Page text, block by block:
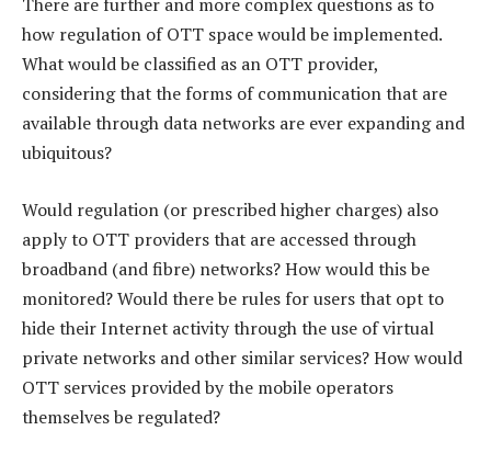
how regulation of OTT space would be implemented.
What would be classified as an OTT provider,
considering that the forms of communication that are
available through data networks are ever expanding and
ubiquitous?
Would regulation (or prescribed higher charges) also
apply to OTT providers that are accessed through
broadband (and fibre) networks? How would this be
monitored? Would there be rules for users that opt to
hide their Internet activity through the use of virtual
private networks and other similar services? How would
OTT services provided by the mobile operators
themselves be regulated?